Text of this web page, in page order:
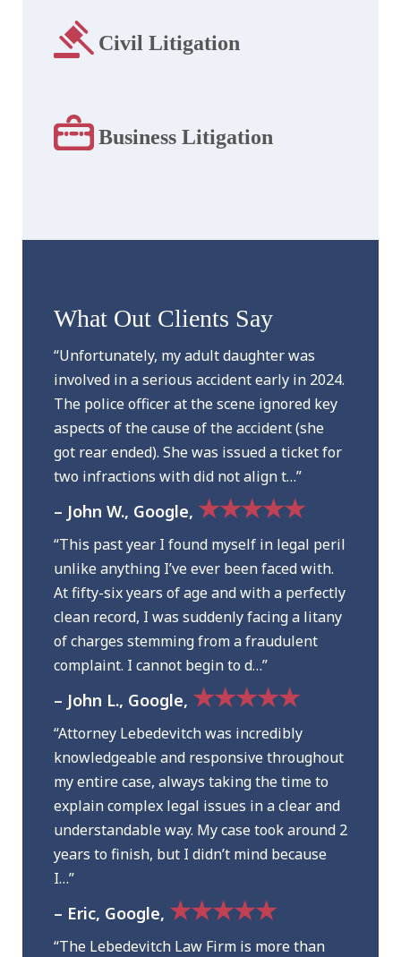
Civil Litigation
Business Litigation
What Out Clients Say
“Unfortunately, my adult daughter was
involved in a serious accident early in 2024.
The police officer at the scene ignored key
aspects of the cause of the accident (she
got rear ended). She was issued a ticket for
two infractions with did not align t…”
– John W., Google, ★★★★★
“This past year I found myself in legal peril
unlike anything I’ve ever been faced with.
At fifty-six years of age and with a perfectly
clean record, I was suddenly facing a litany
of charges stemming from a fraudulent
complaint. I cannot begin to d…”
– John L., Google, ★★★★★
“Attorney Lebedevitch was incredibly
knowledgeable and responsive throughout
my entire case, always taking the time to
explain complex legal issues in a clear and
understandable way. My case took around 2
years to finish, but I didn’t mind because
I…”
– Eric, Google, ★★★★★
“The Lebedevitch Law Firm is more than